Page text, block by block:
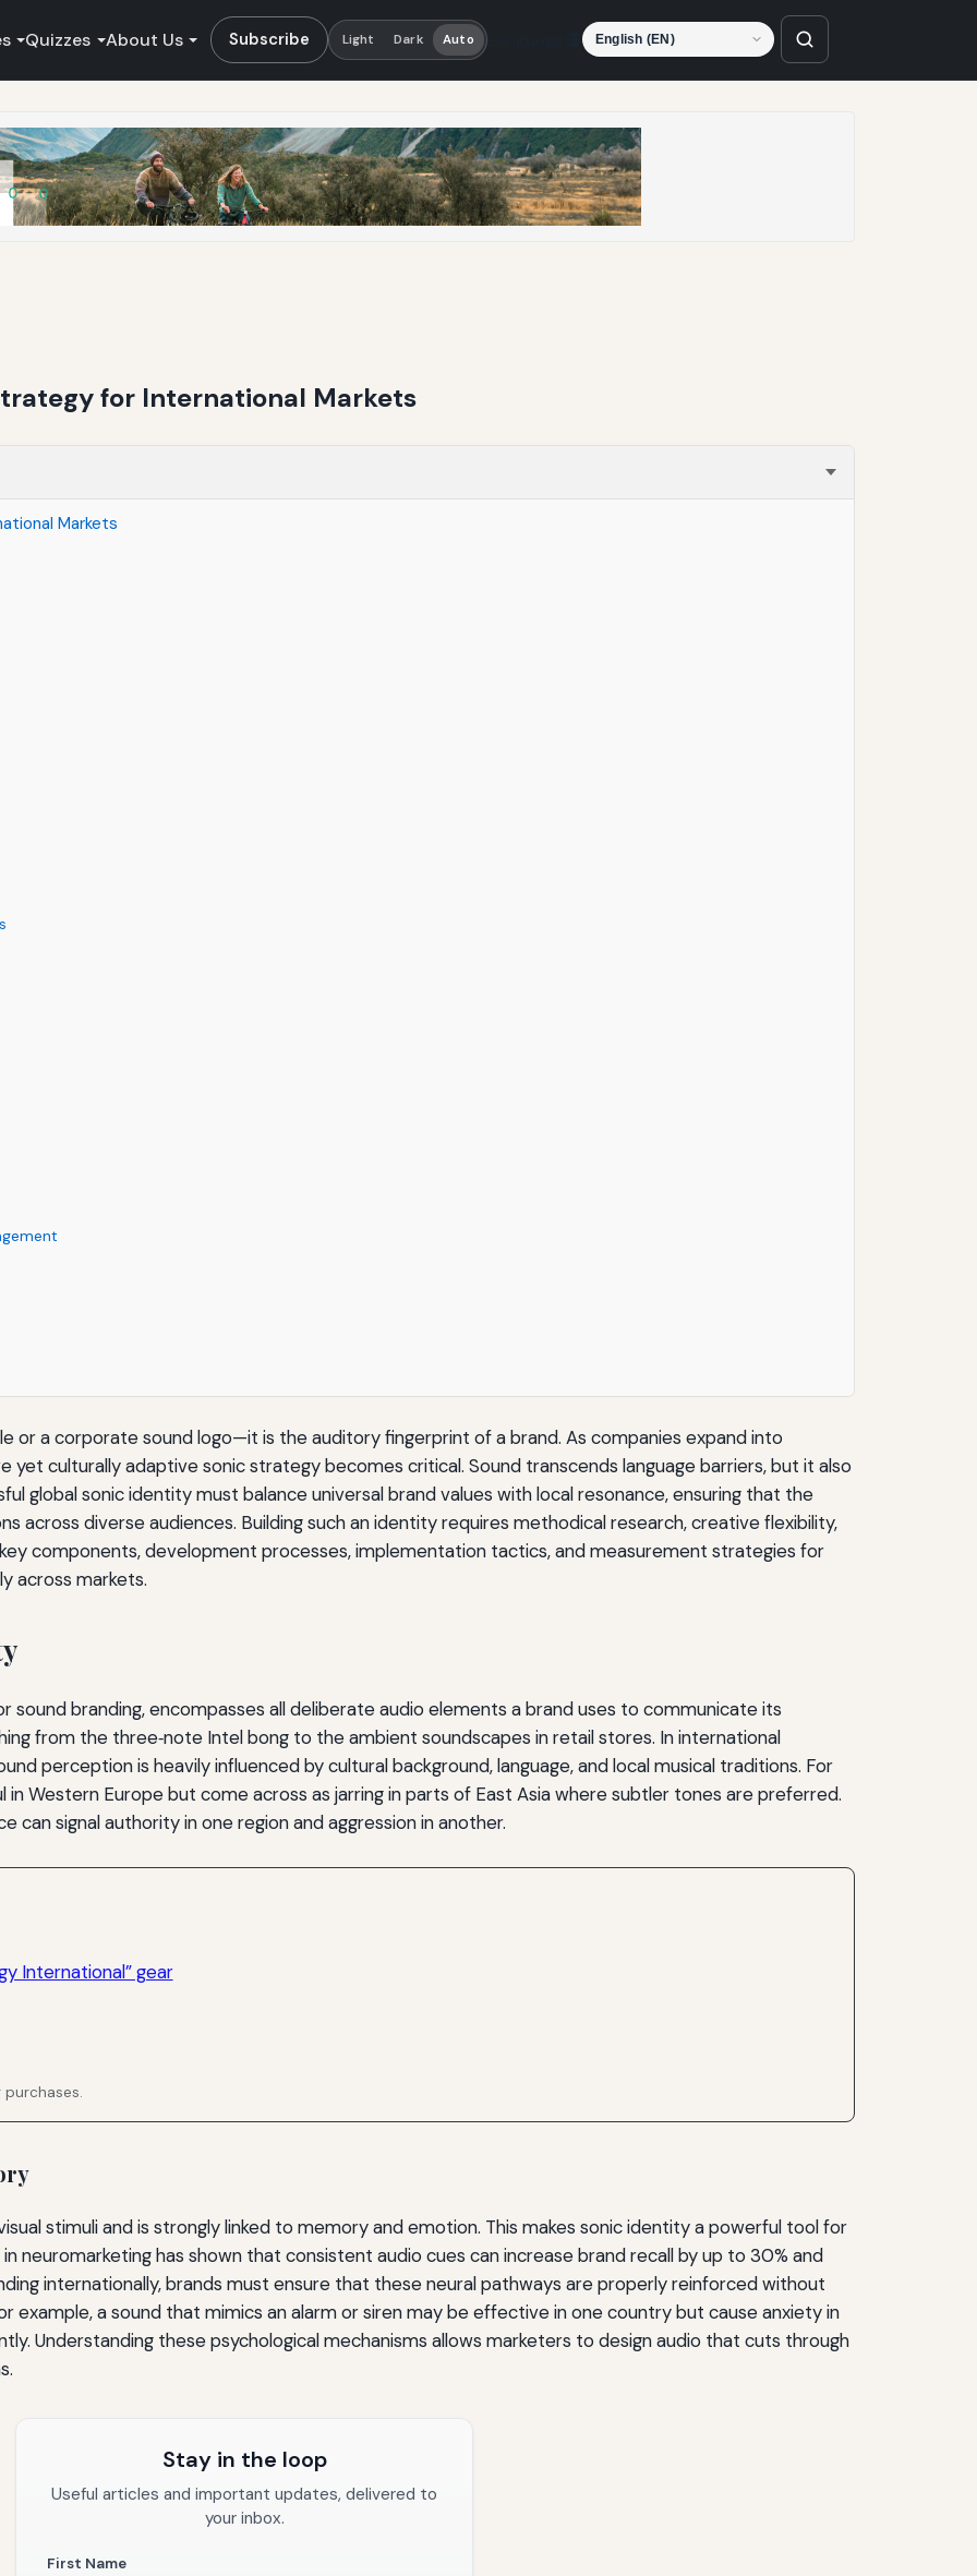
Quizzes About Us Subscribe Light Dark Auto
for International Markets
Markets
or a corporate sound logo—it is the auditory fingerprint of a brand. As companies expand into
yet culturally adaptive sonic strategy becomes critical. Sound transcends language barriers, but it also
global sonic identity must balance universal brand values with local resonance, ensuring that the
across diverse audiences. Building such an identity requires methodical research, creative flexibility,
components, development processes, implementation tactics, and measurement strategies for
across markets.
sound branding, encompasses all deliberate audio elements a brand uses to communicate its
from the three‑note Intel bong to the ambient soundscapes in retail stores. In international
perception is heavily influenced by cultural background, language, and local musical traditions. For
in Western Europe but come across as jarring in parts of East Asia where subtler tones are preferred.
can signal authority in one region and aggression in another.
International” gear
stimuli and is strongly linked to memory and emotion. This makes sonic identity a powerful tool for
neuromarketing has shown that consistent audio cues can increase brand recall by up to 30% and
internationally, brands must ensure that these neural pathways are properly reinforced without
example, a sound that mimics an alarm or siren may be effective in one country but cause anxiety in
Understanding these psychological mechanisms allows marketers to design audio that cuts through
Stay in the loop
Useful articles and important updates, delivered to
your inbox.
First Name